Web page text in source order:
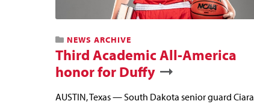
NEWS ARCHIVE
Third Academic All-America
honor for Duffy
AUSTIN, Texas — South Dakota senior guard Ciara